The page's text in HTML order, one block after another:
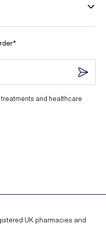
and healthcare
UK pharmacies and